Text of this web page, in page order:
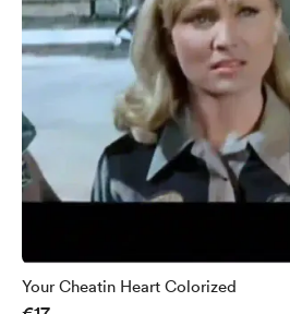
Your Cheatin Heart Colorized